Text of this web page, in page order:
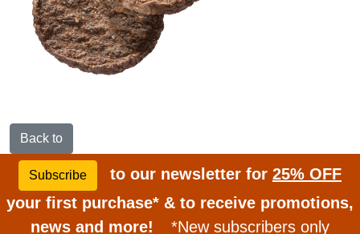
Back to
Subscribe to our newsletter for 25% OFF
your first purchase* & to receive promotions,
news and more!
*New subscribers only